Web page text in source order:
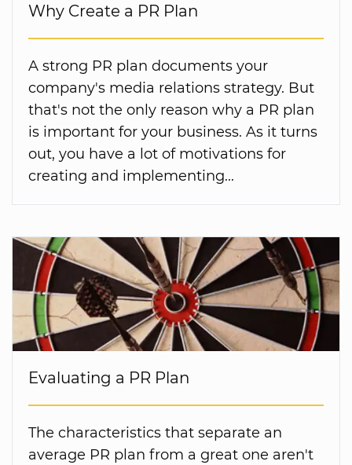
Why Create a PR Plan
A strong PR plan documents your
company's media relations strategy. But
that's not the only reason why a PR plan
is important for your business. As it turns
out, you have a lot of motivations for
creating and implementing...
Evaluating a PR Plan
The characteristics that separate an
average PR plan from a great one aren't